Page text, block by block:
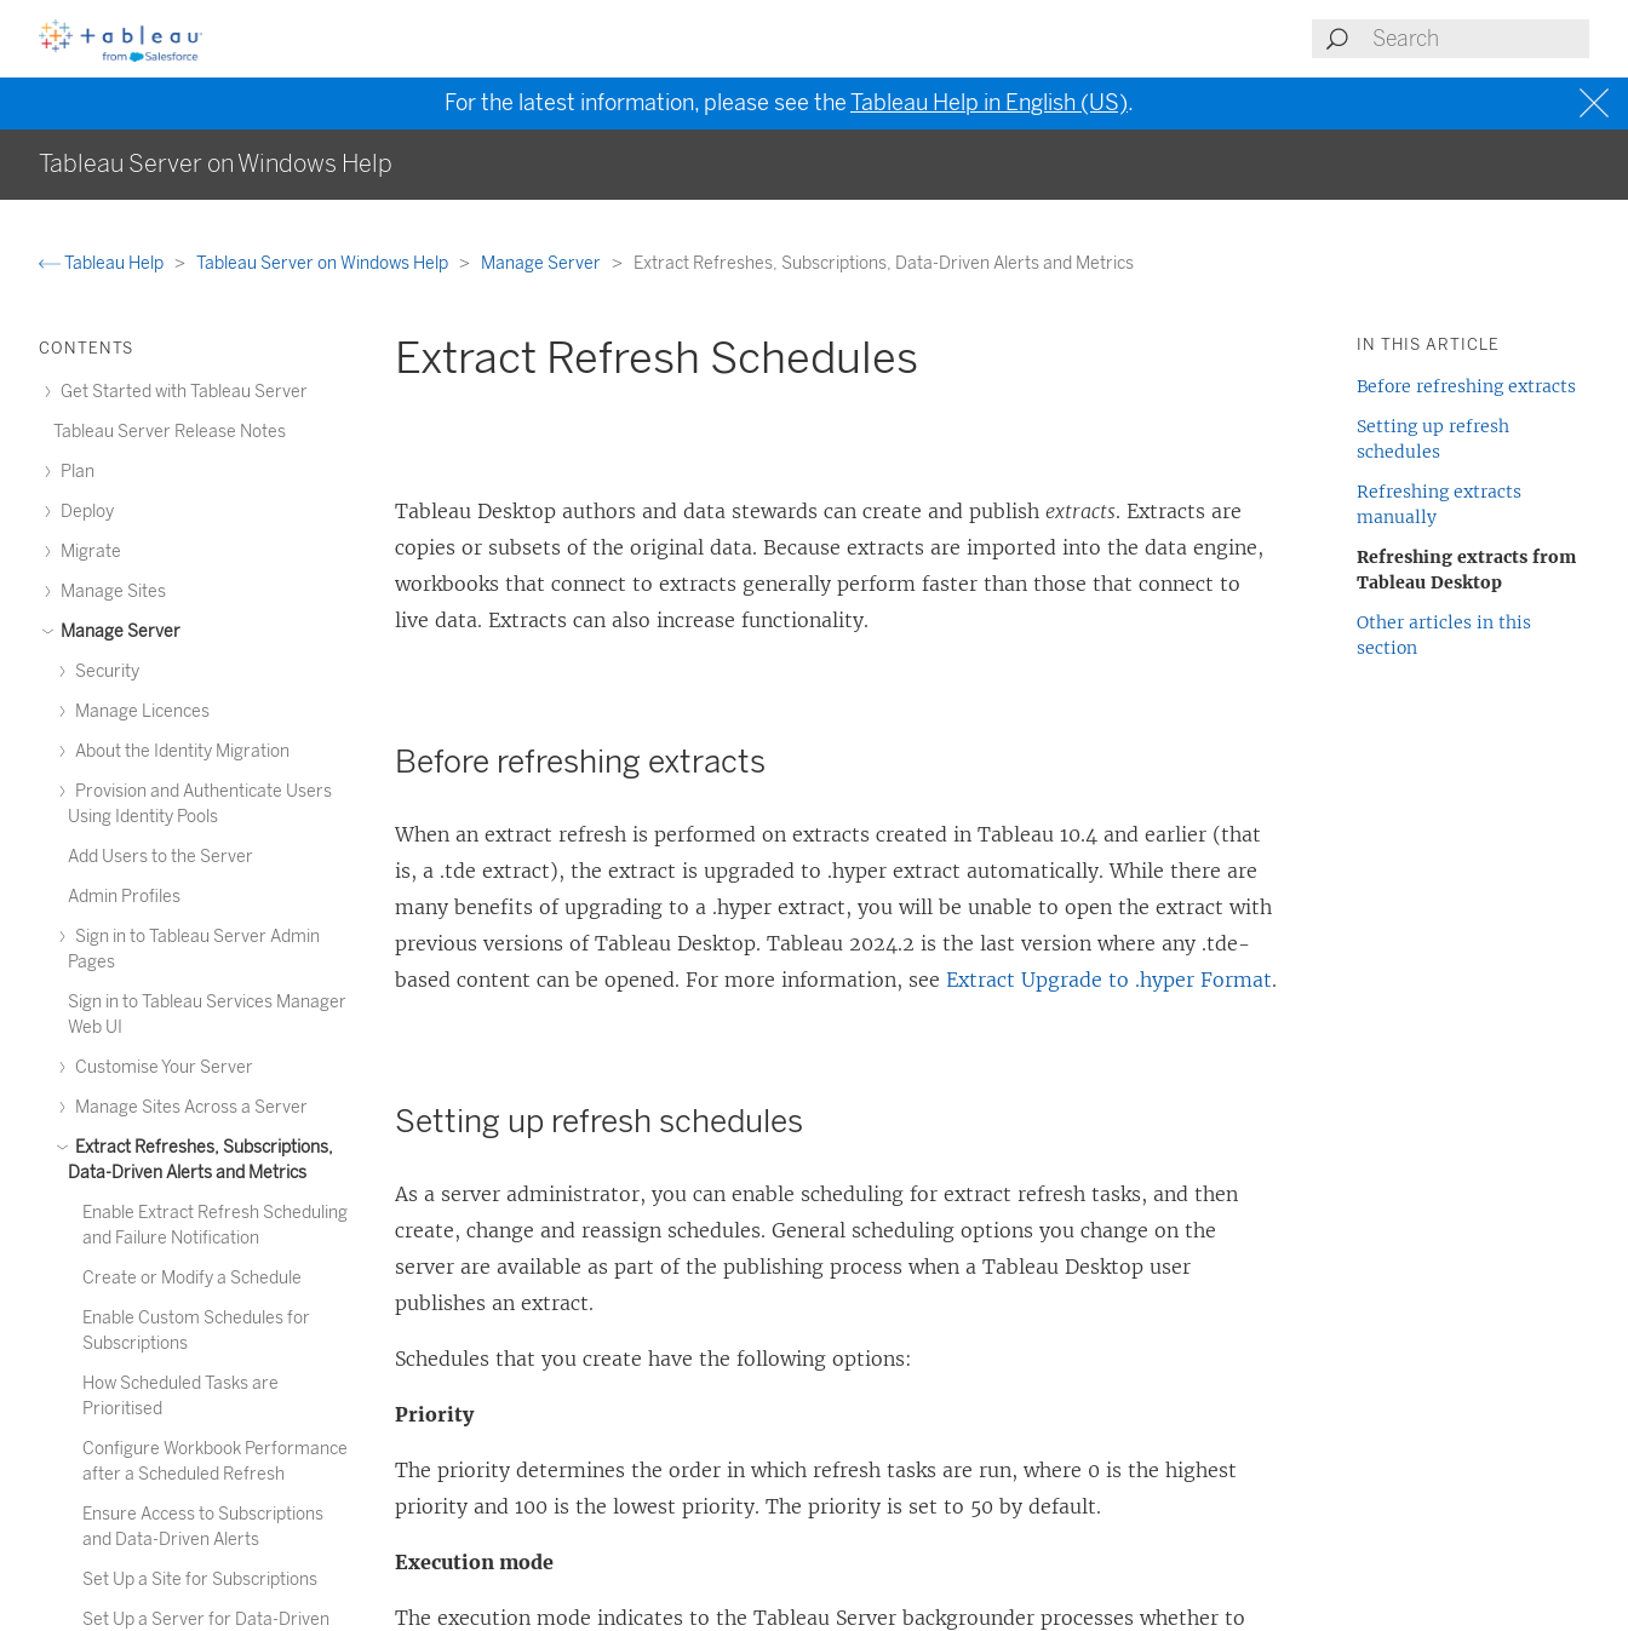
For the latest information, please see theTableau Help in English (US).
Tableau Server on Windows Help
Tableau Help Tableau Server on Windows Help Manage Server Extract Refreshes, Subscriptions, Data-Driven Alerts and Metrics
CONTENTS
Get Started with Tableau Server
Tableau Server Release Notes
Plan
Deploy
Migrate
Manage Sites
Manage Server
Security
Manage Licences
About the Identity Migration
Provision and Authenticate Users
Using Identity Pools
Add Users to the Server
Admin Profiles
Sign in to Tableau Server Admin
Pages
Sign in to Tableau Services Manager
Web UI
Customise Your Server
Manage Sites Across a Server
Extract Refreshes, Subscriptions,
Data-Driven Alerts and Metrics
Enable Extract Refresh Scheduling
and Failure Notification
Create or Modify a Schedule
Enable Custom Schedules for
Subscriptions
How Scheduled Tasks are
Prioritised
Configure Workbook Performance
after a Scheduled Refresh
Ensure Access to Subscriptions
and Data-Driven Alerts
Set Up a Site for Subscriptions
Set Up a Server for Data-Driven
Extract Refresh Schedules
Tableau Desktop authors and data stewards can create and publishextracts. Extracts are
copies or subsets of the original data. Because extracts are imported into the data engine,
workbooks that connect to extracts generally perform faster than those that connect to
live data. Extracts can also increase functionality.
Before refreshing extracts
When an extract refresh is performed on extracts created in Tableau 10.4 and earlier (that
is, a .tde extract), the extract is upgraded to .hyper extract automatically. While there are
many benefits of upgrading to a .hyper extract, you will be unable to open the extract with
previous versions of Tableau Desktop. Tableau 2024.2 is the last version where any .tde-
based content can be opened. For more information, seeExtract Upgrade to .hyper Format.
Setting up refresh schedules
As a server administrator, you can enable scheduling for extract refresh tasks, and then
create, change and reassign schedules. General scheduling options you change on the
server are available as part of the publishing process when a Tableau Desktop user
publishes an extract.
Schedules that you create have the following options:
Priority
The priority determines the order in which refresh tasks are run, where 0 is the highest
priority and 100 is the lowest priority. The priority is set to 50 by default.
Execution mode
The execution mode indicates to the Tableau Server backgrounder processes whether to
IN THIS ARTICLE
Before refreshing extracts
Setting up refresh
schedules
Refreshing extracts
manually
Refreshing extracts from
Tableau Desktop
Other articles in this
section